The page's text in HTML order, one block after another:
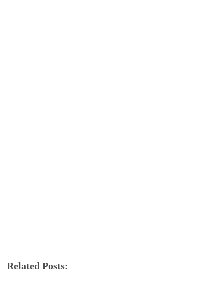
Related Posts: